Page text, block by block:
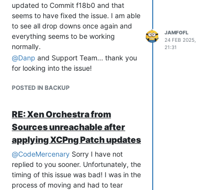
updated to Commit f18b0 and that
seems to have fixed the issue. I am able
to see all drop downs once again and
everything seems to be working
normally.
@Danp and Support Team... thank you
for looking into the issue!
POSTED IN BACKUP
JAMFOFL
24 FEB 2025,
21:31
RE: Xen Orchestra from
Sources unreachable after
applying XCPng Patch updates
@CodeMercenary Sorry I have not
replied to you sooner. Unfortunately, the
timing of this issue was bad! I was in the
process of moving and had to tear